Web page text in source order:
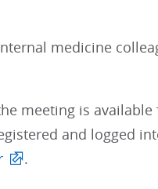
medicine
meeting is available
and logged
.